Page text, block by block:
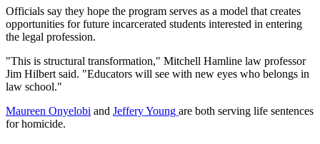
Officials say they hope the program serves as a model that creates
opportunities for future incarcerated students interested in entering
the legal profession.
"This is structural transformation," Mitchell Hamline law professor
Jim Hilbert said. "Educators will see with new eyes who belongs in
law school."
Maureen Onyelobi and Jeffery Young are both serving life sentences
for homicide.